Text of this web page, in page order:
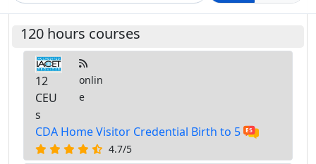
120 hours courses
12
CEU
s
onlin
e
CDA Home Visitor Credential Birth to 5
4.7/5